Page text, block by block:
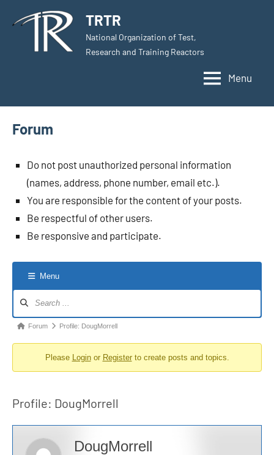
TRTR
National Organization of Test,
Research and Training Reactors
Menu
Forum
Do not post unauthorized personal information
(names, address, phone number, email etc.).
You are responsible for the content of your posts.
Be respectful of other users.
Be responsive and participate.
Menu
Navigation
Forum
You
here:
Forum Profile: DougMorrell
Please Loginor Registerto create posts and topics.
Profile: DougMorrell
DougMorrell